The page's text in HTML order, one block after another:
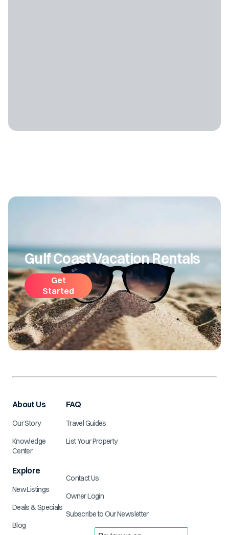
Gulf Coast Vacation Rentals
Get
Started
About Us
Our Story
Knowledge
Center
Explore
New Listings
Deals & Specials
Blog
FAQ
Travel Guides
List Your Property
Contact Us
Owner Login
Subscribe to Our Newsletter